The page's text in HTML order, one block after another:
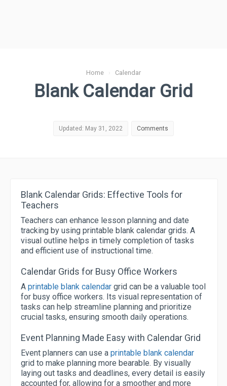
Home › Calendar
Blank Calendar Grid
Updated: May 31, 2022 Comments
Blank Calendar Grids: Effective Tools for
Teachers
Teachers can enhance lesson planning and date
tracking by using printable blank calendar grids. A
visual outline helps in timely completion of tasks
and efficient use of instructional time.
Calendar Grids for Busy Office Workers
A printable blank calendar grid can be a valuable tool
for busy office workers. Its visual representation of
tasks can help streamline planning and prioritize
crucial tasks, ensuring smooth daily operations.
Event Planning Made Easy with Calendar Grid
Event planners can use a printable blank calendar
grid to make planning more bearable. By visually
laying out tasks and deadlines, every detail is easily
accounted for, allowing for a smoother and more